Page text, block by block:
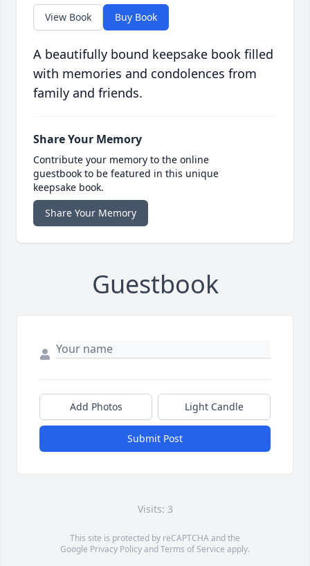
View Book Buy Book
A beautifully bound keepsake book filled
with memories and condolences from
family and friends.
Share Your Memory
Contribute your memory to the online
guestbook to be featured in this unique
keepsake book.
Share Your Memory
Guestbook
Add Photos Light Candle
Submit Post
Visits: 3
This site is protected by reCAPTCHA and the
Google Privacy PolicyandTerms of Service apply.